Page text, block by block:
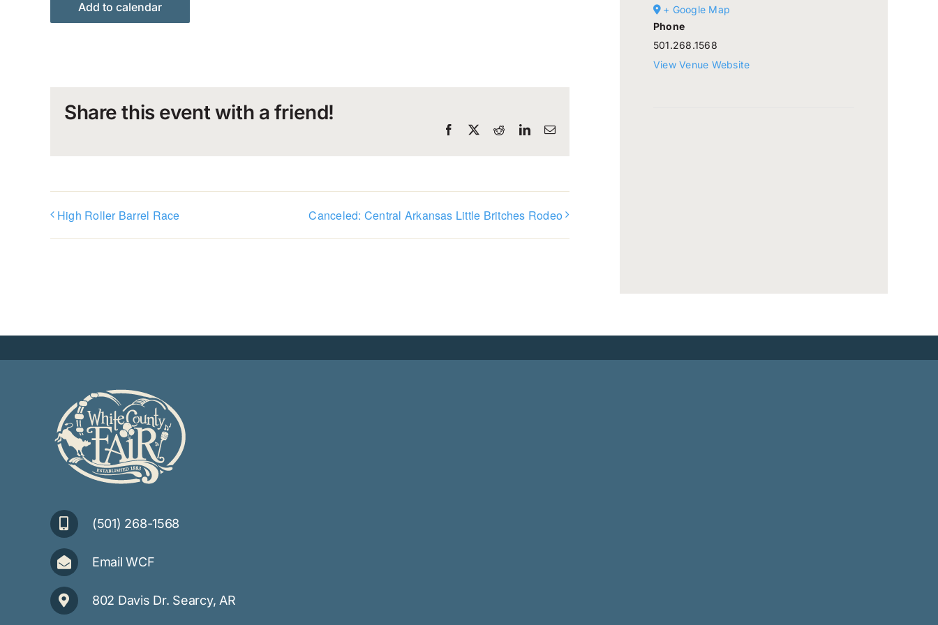
Add to calendar
Share this event with a friend!
Facebook RedditLinkedInEmail
High Roller Barrel Race Canceled: Central Arkansas Little Britches Rodeo
+ Google Map
Phone
501.268.1568
View Venue Website
(501) 268-1568
Email WCF
802 Davis Dr. Searcy, AR